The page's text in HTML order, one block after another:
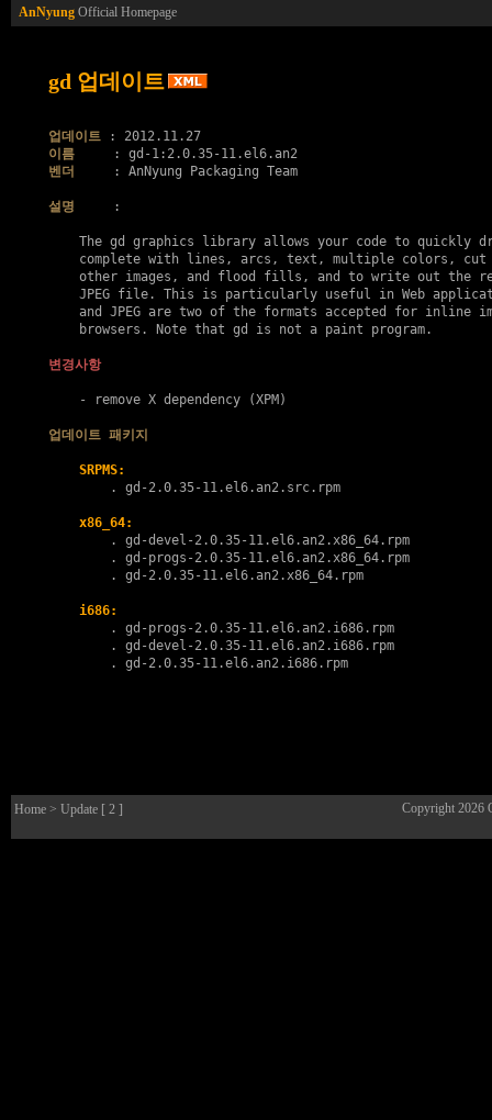
AnNyung Official Homepage
gd 업데이트
업데이트
이름
벤더
     : AnNyung Packaging Team
설명
     :
The gd graphics library allows your code to quickly
complete with lines, arcs, text, multiple colors, cut
other images, and flood fills, and to write out the
JPEG file. This is particularly useful in Web
and JPEG are two of the formats accepted for inline
    browsers. Note that gd is not a paint program.
변경사항
    - remove X dependency (XPM)
업데이트 패키지
SRPMS:
        .
gd-2.0.35-11.el6.an2.src.rpm
x86_64:
        .
gd-devel-2.0.35-11.el6.an2.x86_64.rpm
        .
gd-progs-2.0.35-11.el6.an2.x86_64.rpm
        .
gd-2.0.35-11.el6.an2.x86_64.rpm
i686:
        .
gd-progs-2.0.35-11.el6.an2.i686.rpm
        .
gd-devel-2.0.35-11.el6.an2.i686.rpm
        .
gd-2.0.35-11.el6.an2.i686.rpm
Home > Update [ 2 ] Copyright 2026